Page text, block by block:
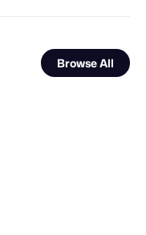
Browse All